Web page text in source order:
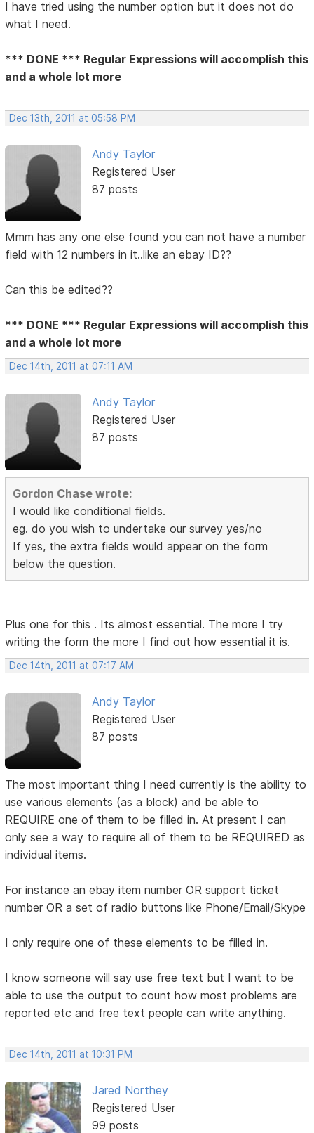
I have tried using the number option but it does not do
what I need.
*** DONE *** Regular Expressions will accomplish this
and a whole lot more
Dec 13th, 2011 at 05:58 PM
Andy Taylor
Registered User
87 posts
Mmm has any one else found you can not have a number
field with 12 numbers in it..like an ebay ID??
Can this be edited??
*** DONE *** Regular Expressions will accomplish this
and a whole lot more
Dec 14th, 2011 at 07:11 AM
Andy Taylor
Registered User
87 posts
Gordon Chase wrote:
I would like conditional fields.
eg. do you wish to undertake our survey yes/no
If yes, the extra fields would appear on the form
below the question.
Plus one for this . Its almost essential. The more I try
writing the form the more I find out how essential it is.
Dec 14th, 2011 at 07:17 AM
Andy Taylor
Registered User
87 posts
The most important thing I need currently is the ability to
use various elements (as a block) and be able to
REQUIRE one of them to be filled in. At present I can
only see a way to require all of them to be REQUIRED as
individual items.
For instance an ebay item number OR support ticket
number OR a set of radio buttons like Phone/Email/Skype
I only require one of these elements to be filled in.
I know someone will say use free text but I want to be
able to use the output to count how most problems are
reported etc and free text people can write anything.
Dec 14th, 2011 at 10:31 PM
Jared Northey
Registered User
99 posts